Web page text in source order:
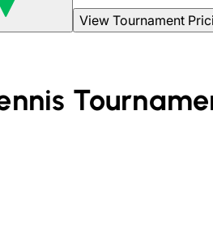
View Tournament